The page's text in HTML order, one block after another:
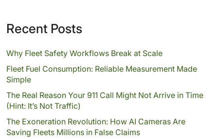
Recent Posts
Why Fleet Safety Workflows Break at Scale
Fleet Fuel Consumption: Reliable Measurement Made
Simple
The Real Reason Your 911 Call Might Not Arrive in Time
(Hint: It’s Not Traffic)
The Exoneration Revolution: How AI Cameras Are
Saving Fleets Millions in False Claims